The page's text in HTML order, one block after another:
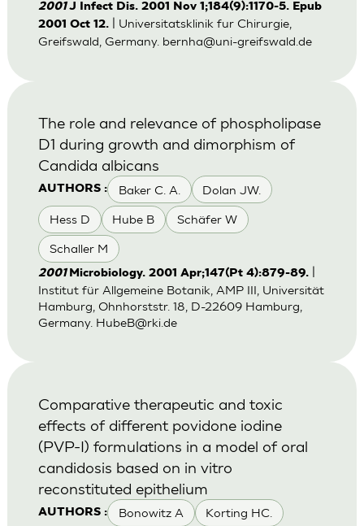
2001J Infect Dis. 2001 Nov 1;184(9):1170-5. Epub
2001 Oct 12.| Universitatsklinik fur Chirurgie,
Greifswald, Germany. bernha@uni-greifswald.de
AUTHORS : Baker C. A. Dolan JW.
Hess D Hube B Schäfer W
Schaller M
The role and relevance of phospholipase
D1 during growth and dimorphism of
Candida albicans
2001 Microbiology. 2001 Apr;147(Pt 4):879-89.
Institut für Allgemeine Botanik, AMP III, Universität
Hamburg, Ohnhorststr. 18, D-22609 Hamburg,
Germany. HubeB@rki.de
AUTHORS : Bonowitz A Korting HC.
Comparative therapeutic and toxic
effects of different povidone iodine
(PVP-I) formulations in a model of oral
candidosis based on in vitro
reconstituted epithelium